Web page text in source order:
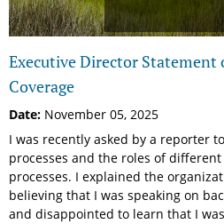
Executive Director Statement
Coverage
Date: November 05, 2025
I was recently asked by a reporter
processes and the roles of
processes. I explained the
believing that I was speaking on
and disappointed to learn that I